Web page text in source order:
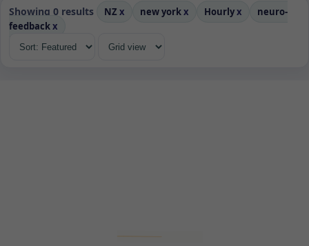
Showing 0 results NZ x new yorkx Hourlyx
neuro-
feedbackx